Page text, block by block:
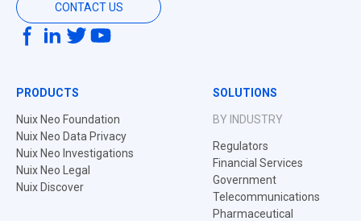
CONTACT US
PRODUCTS
Nuix Neo Foundation
Nuix Neo Data Privacy
Nuix Neo Investigations
Nuix Neo Legal
Nuix Discover
SOLUTIONS
BY INDUSTRY
Regulators
Financial Services
Government
Telecommunications
Pharmaceutical